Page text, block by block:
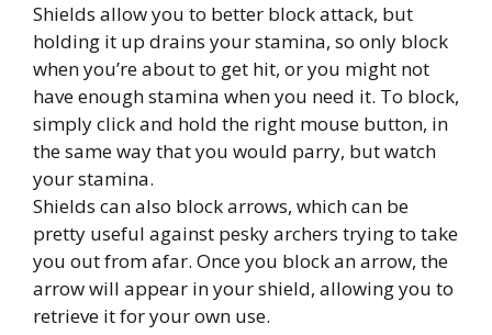
Shields allow you to better block attack, but
holding it up drains your stamina, so only block
when you’re about to get hit, or you might not
have enough stamina when you need it. To block,
simply click and hold the right mouse button, in
the same way that you would parry, but watch
your stamina.
Shields can also block arrows, which can be
pretty useful against pesky archers trying to take
you out from afar. Once you block an arrow, the
arrow will appear in your shield, allowing you to
retrieve it for your own use.